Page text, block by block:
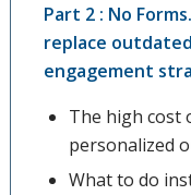
Part 2 : No
replace
engagement
The high cost
personalized
What to do